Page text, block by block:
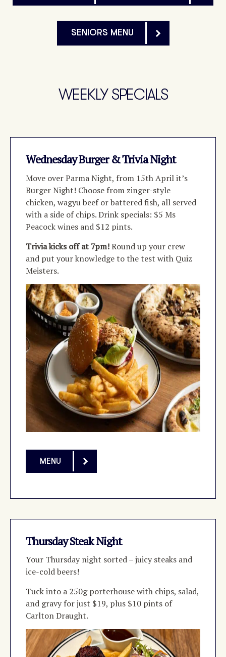
SENIORS MENU
WEEKLY SPECIALS
Wednesday Burger & Trivia Night
Move over Parma Night, from 15th April it’s
Burger Night! Choose from zinger-style
chicken, wagyu beef or battered fish, all served
with a side of chips. Drink specials: $5 Ms
Peacock wines and $12 pints.
Trivia kicks off at 7pm!Round up your crew
and put your knowledge to the test with Quiz
Meisters.
MENU
Thursday Steak Night
Your Thursday night sorted–juicy steaks and
ice-cold beers!
Tuck into a 250g porterhouse with chips, salad,
and gravy for just $19, plus $10 pints of
Carlton Draught.